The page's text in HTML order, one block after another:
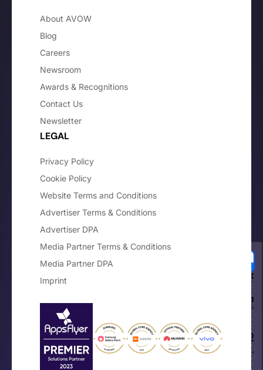
About AVOW
Blog
Careers
Newsroom
Awards & Recognitions
Contact Us
Newsletter
LEGAL
Privacy Policy
Cookie Policy
Website Terms and Conditions
Advertiser Terms & Conditions
Advertiser DPA
Media Partner Terms & Conditions
Media Partner DPA
Imprint
Your Privacy Choices